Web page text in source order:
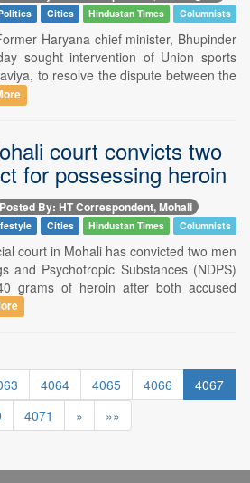
Cities Hindustan Times Columnists
Haryana chief minister, Bhupinder
sought intervention of Union sports
to resolve the dispute between the
court convicts two
for possessing heroin
Posted By: HT Correspondent, Mohali
Cities Hindustan Times Columnists
court in Mohali has convicted two men
and Psychotropic Substances (NDPS)
grams of heroin after both accused
4064 4065 4066
4067
4071 » »»